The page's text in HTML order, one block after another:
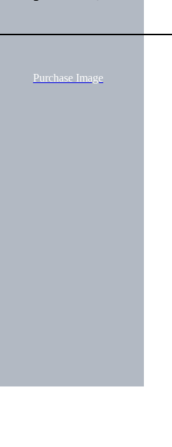
Purchase Image